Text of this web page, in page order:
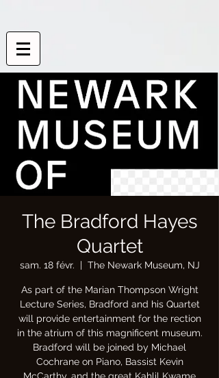
The Bradford Hayes
Quartet
sam. 18 févr.
  |
The Newark Museum, NJ
As part of the Marian Thompson Wright
Lecture Series, Bradford and his Quartet
will provide entertainment for the rection
in the atrium of this magnificent museum.
Bradford will be joined by Michael
Cochrane on Piano, Bassist Kevin